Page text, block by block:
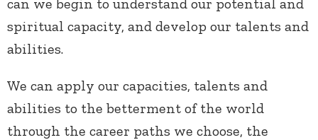
spiritual capacity, and develop our talents and
abilities.
We can apply our capacities, talents and
abilities to the betterment of the world
through the career paths we choose, the